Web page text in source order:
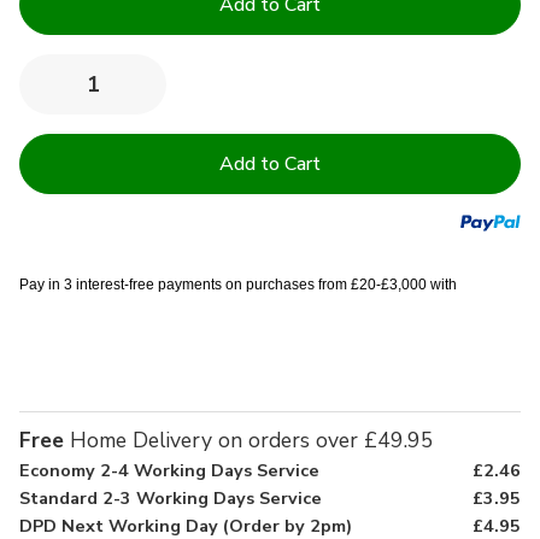
Stock:
Decrease
of
Travel
of
Travel
Pay in 3 interest-free payments on purchases from £20-£3,000 with
Free Home Delivery on orders over £49.95
Economy 2-4 Working Days Service
£2.46
Standard 2-3 Working Days Service
£3.95
DPD Next Working Day (Order by 2pm)
£4.95